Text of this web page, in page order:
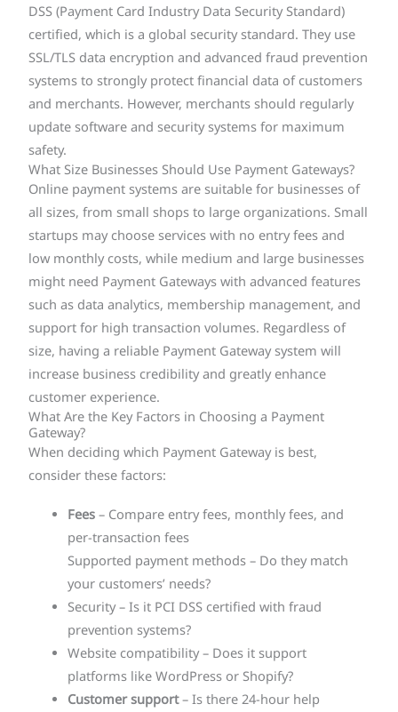
DSS (Payment Card Industry Data Security Standard)
certified, which is a global security standard. They use
SSL/TLS data encryption and advanced fraud prevention
systems to strongly protect financial data of customers
and merchants. However, merchants should regularly
update software and security systems for maximum
safety.
What Size Businesses Should Use Payment Gateways?
Online payment systems are suitable for businesses of
all sizes, from small shops to large organizations. Small
startups may choose services with no entry fees and
low monthly costs, while medium and large businesses
might need Payment Gateways with advanced features
such as data analytics, membership management, and
support for high transaction volumes. Regardless of
size, having a reliable Payment Gateway system will
increase business credibility and greatly enhance
customer experience.
What Are the Key Factors in Choosing a Payment
Gateway?
When deciding which Payment Gateway is best,
consider these factors:
Fees– Compare entry fees, monthly fees, and
per-transaction fees
Supported payment methods – Do they match
your customers’ needs?
Security – Is it PCI DSS certified with fraud
prevention systems?
Website compatibility – Does it support
platforms like WordPress or Shopify?
Customer support– Is there 24-hour help